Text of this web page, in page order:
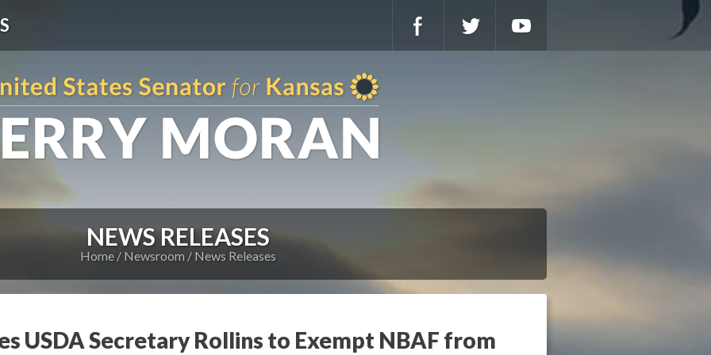
NEWS RELEASES
Home Newsroom News Releases
USDA Secretary Rollins to Exempt NBAF from